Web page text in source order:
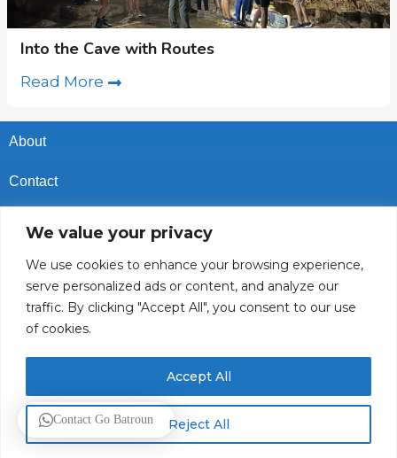
We value your privacy
We use cookies to enhance your browsing experience,
serve personalized ads or content, and analyze our
traffic. By clicking "Accept All", you consent to our use
of cookies.
Reject All
Accept All
Into the Cave with Routes
Read More
About
Contact
Cookies Policy
Vacancies In Batroun
© 2025 GoBatroun.com All rights reserved. Powered by
Contact Go Batroun